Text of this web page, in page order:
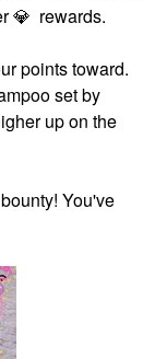
💎 rewards.
points toward.
set by
up on the
You've